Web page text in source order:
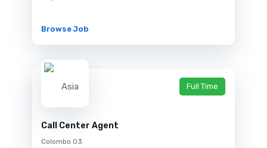
Browse Job
Call Center Agent
Colombo 03
Full Time